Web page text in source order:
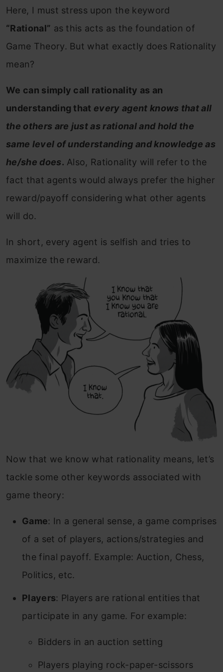
Here, I must stress upon the keyword
“Rational” as this acts as the foundation of
Game Theory. But what exactly does Rationality
mean?
We can simply call rationality as an
understanding that every agent knows that all
the others are just as rational and hold the
same level of understanding and knowledge as
he/she does. Also, Rationality will refer to the
fact that agents would always prefer the higher
reward/payoff considering what other agents
will do.
In short, every agent is selfish and tries to
maximize the reward.
Now that we know what rationality means, let’s
tackle some other keywords associated with
game theory:
Game: In a general sense, a game comprises
of a set of players, actions/strategies and
the final payoff. Example: Auction, Chess,
Politics, etc.
Players: Players are rational entities that
participate in any game. For example:
Bidders in an auction setting
Players playing rock-paper-scissors